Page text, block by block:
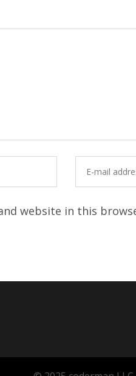
website in this